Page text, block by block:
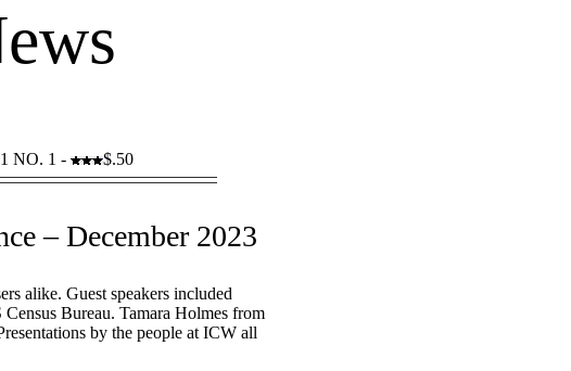
NO. 1 - $.50
– December 2023
alike. Guest speakers included
Bureau. Tamara Holmes from
by the people at ICW all